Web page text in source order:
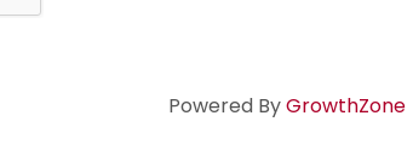
Powered ByGrowthZone